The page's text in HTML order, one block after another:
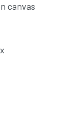
canvas